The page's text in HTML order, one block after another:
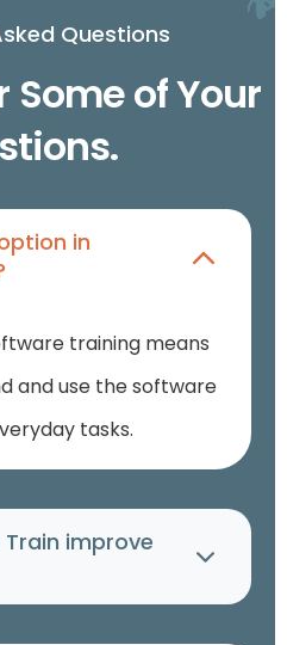
Questions
Some of Your
in
training means
and use the software
tasks.
improve